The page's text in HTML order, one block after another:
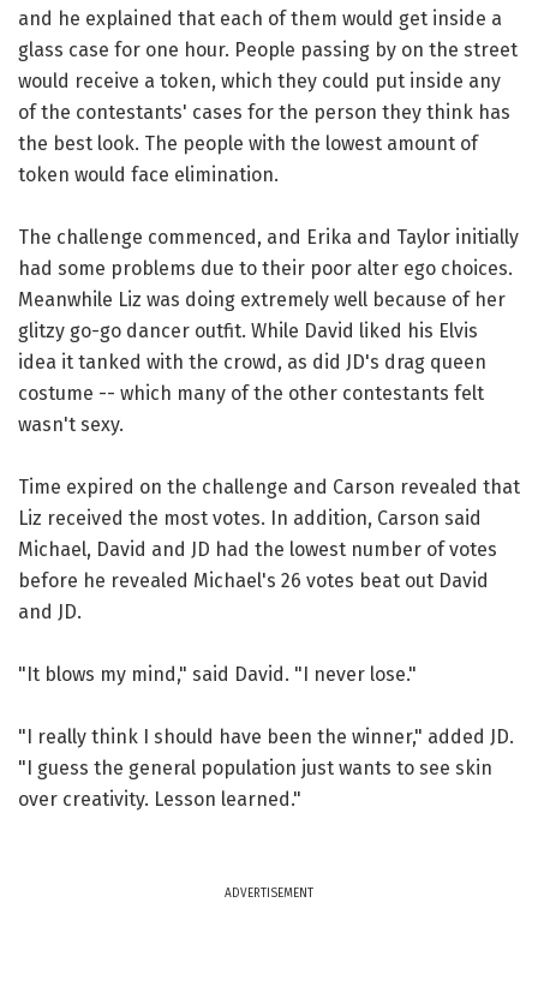
and he explained that each of them would get inside a
glass case for one hour. People passing by on the street
would receive a token, which they could put inside any
of the contestants' cases for the person they think has
the best look. The people with the lowest amount of
token would face elimination.
The challenge commenced, and Erika and Taylor initially
had some problems due to their poor alter ego choices.
Meanwhile Liz was doing extremely well because of her
glitzy go-go dancer outfit. While David liked his Elvis
idea it tanked with the crowd, as did JD's drag queen
costume -- which many of the other contestants felt
wasn't sexy.
Time expired on the challenge and Carson revealed that
Liz received the most votes. In addition, Carson said
Michael, David and JD had the lowest number of votes
before he revealed Michael's 26 votes beat out David
and JD.
"It blows my mind," said David. "I never lose."
"I really think I should have been the winner," added JD.
"I guess the general population just wants to see skin
over creativity. Lesson learned."
ADVERTISEMENT